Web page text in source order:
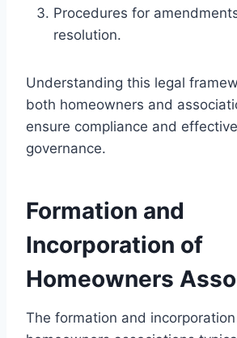
Procedures for
resolution.
Understanding this legal
both homeowners and
ensure compliance and
governance.
Formation and
Incorporation of
Homeowners
The formation and